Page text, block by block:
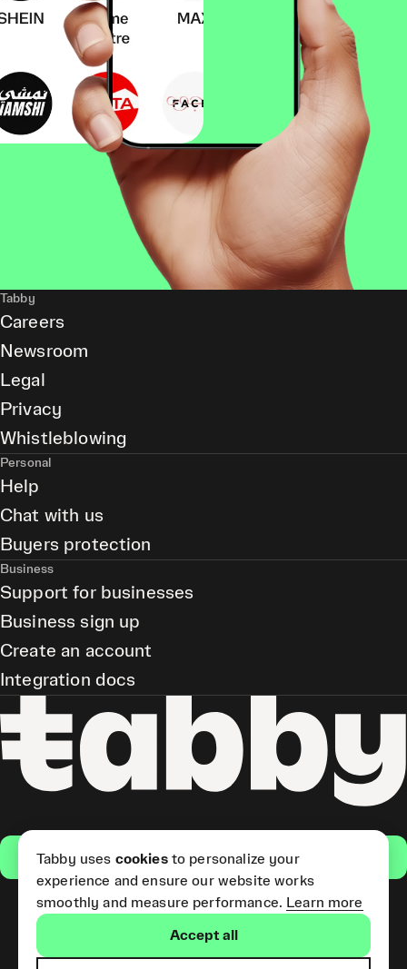
Get the app
(Short Term Credit) is provided
Tabby
Careers
Newsroom
Legal
Privacy
Whistleblowing
Personal
Help
Chat with us
Buyers protection
Business
Support for businesses
Business sign up
Create an account
Integration docs
Tabby uses cookiesto personalize your
experience and ensure our website works
smoothly and measure performance. Learn more
Accept all